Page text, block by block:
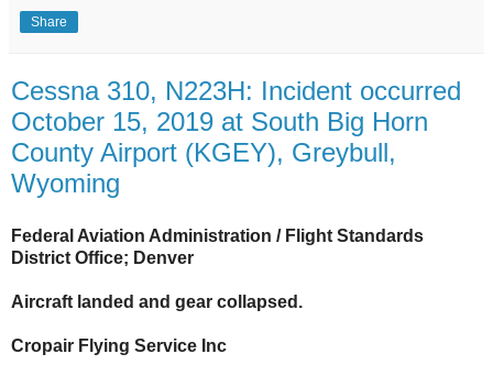
Share
Cessna 310, N223H: Incident occurred
October 15, 2019 at South Big Horn
County Airport (KGEY), Greybull,
Wyoming
Federal Aviation Administration / Flight Standards
District Office; Denver
Aircraft landed and gear collapsed.
Cropair Flying Service Inc